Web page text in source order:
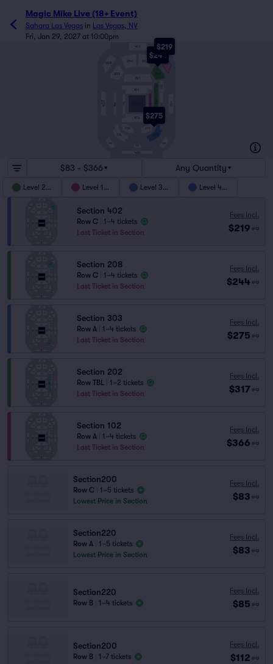
Magic Mike Live (18+ Event)
Sahara Las Vegas in Las Vegas, NV
Fri, Jan 29, 2027 at 10:00pm
$244
$275
$219
206 207
201
205
408
401
402
101
407 403
103
304
405
406 404
$83 - $366 Any Quantity
Level 200 Level 100 Level 300 Level 400
Section 402
Row C
1–4 tickets
Last Ticket in Section
Fees Incl.
$219 ea
Section 208
Row C
1–4 tickets
Last Ticket in Section
Fees Incl.
$244 ea
Section 303
Row A
1–4 tickets
Last Ticket in Section
Fees Incl.
$275 ea
Section 202
Row TBL
1–2 tickets
Last Ticket in Section
Fees Incl.
$317 ea
Section 102
Row A
1–4 tickets
Last Ticket in Section
Fees Incl.
$366 ea
Section200
Row C
1–5 tickets
Lowest Price in Section
Fees Incl.
$83 ea
Section220
Row A
1–5 tickets
Lowest Price in Section
Fees Incl.
$83 ea
Section220
Row B 1–4 tickets
Fees Incl.
$85 ea
Section200
Row B 1–7 tickets
Fees Incl.
$112 ea